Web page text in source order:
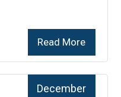
Read More
December